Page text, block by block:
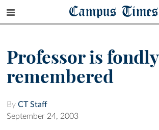
Campus Times
Professor is fondly
remembered
By CT Staff
September 24, 2003